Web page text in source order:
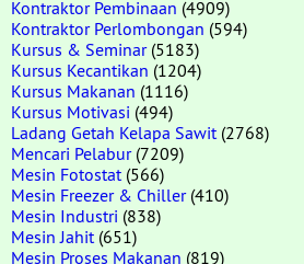
Kontraktor Pembinaan (4909)
Kontraktor Perlombongan (594)
Kursus & Seminar(5183)
Kursus Kecantikan (1204)
Kursus Makanan (1116)
Kursus Motivasi (494)
Ladang Getah Kelapa Sawit (2768)
Mencari Pelabur(7209)
Mesin Fotostat (566)
Mesin Freezer & Chiller(410)
Mesin Industri (838)
Mesin Jahit (651)
Mesin Proses Makanan (819)